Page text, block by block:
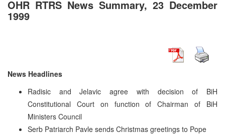
OHR RTRS News Summary, 23 December
1999
News Headlines
Radisic and Jelavic agree with decision of BiH
Constitutional Court on function of Chairman of BiH
Ministers Council
Serb Patriarch Pavle sends Christmas greetings to Pope